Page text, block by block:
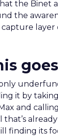
the Binet
the
layer
only
it by
and
finding its